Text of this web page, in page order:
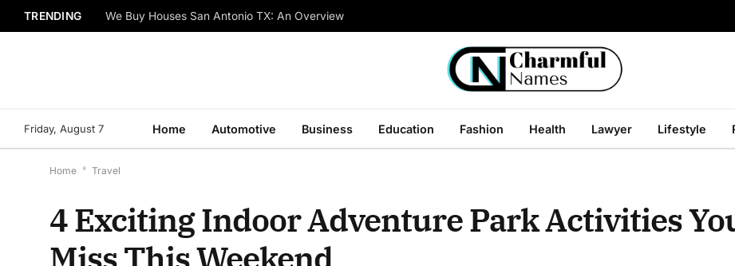
TRENDING We Buy Houses San Antonio TX: An Overview
Friday, August 7 Home Automotive Business Education Fashion Health Lawyer Lifestyle
Home * Travel
4 Exciting Indoor Adventure Park Activities